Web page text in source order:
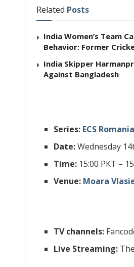
Related Posts
India Women’s Team
Behavior: Former
India Skipper
Against Bangladesh
Series: ECS
Date:Wednesday
Time: 15:00 PKT –
Venue: Moara
TV channels:
Live Streaming: